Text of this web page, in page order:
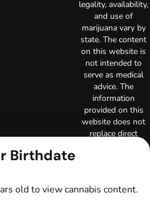
legality, availability,
and use of
marijuana vary by
state. The content
on this website is
not intended to
serve as medical
advice. The
information
provided on this
website does not
replace direct
patient-healthcare
your primary care
Birthdate
old to view cannabis content.